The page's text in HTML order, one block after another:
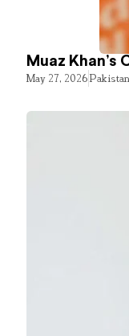
Muaz Khan’s
May 27, 2026Pakistan